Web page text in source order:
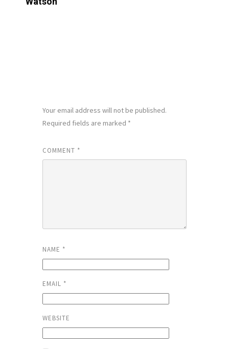
Your email address will not be published.
Required fields are marked *
COMMENT *
NAME *
EMAIL *
WEBSITE